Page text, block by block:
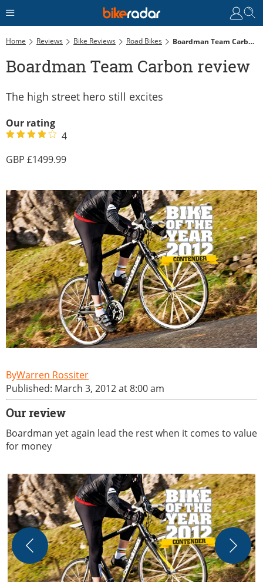
Home Reviews Bike Reviews Road Bikes Boardman Team Carbon Review
Boardman Team Carbon review
The high street hero still excites
Our rating
4
1499.99
Warren Rossiter
Published: March 3, 2012 at 8:00 am
Our review
Boardman yet again lead the rest when it comes to value
for money